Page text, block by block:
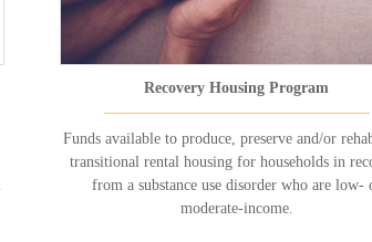
Recovery Housing Program
Funds available to produce, preserve and/or
transitional rental housing for households in
from a substance use disorder who are low-
moderate-income.